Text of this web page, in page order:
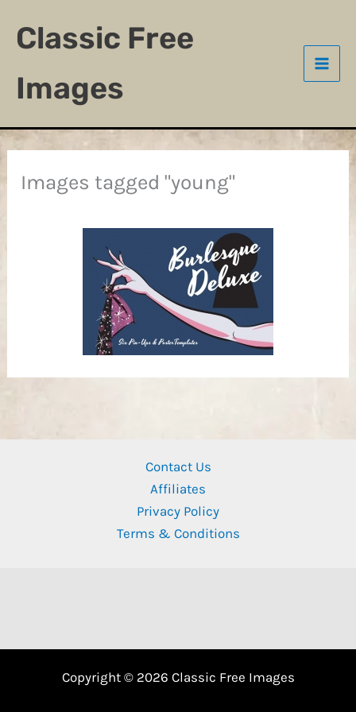
Classic Free
Images
Images tagged "young"
Contact Us
Affiliates
Privacy Policy
Terms & Conditions
Copyright © 2026 Classic Free Images